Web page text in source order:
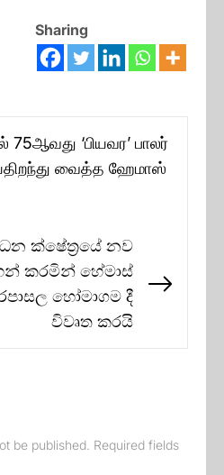
Sharing
‘பியவர’ பாலர்
வைத்த ஹேமாஸ்
ක්ෂේත්‍රයේ නව
කරමින් හේමාස්
හෝමාගම දී
විවෘත කරයි
be published. Required fields